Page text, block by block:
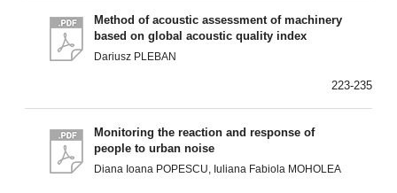
Method of acoustic assessment of machinery
based on global acoustic quality index
Dariusz PLEBAN
223-235
Monitoring the reaction and response of
people to urban noise
Diana Ioana POPESCU, Iuliana Fabiola MOHOLEA